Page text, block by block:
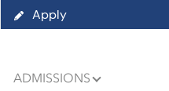
Apply
ADMISSIONS